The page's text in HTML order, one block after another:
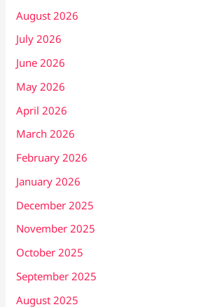
August 2026
July 2026
June 2026
May 2026
April 2026
March 2026
February 2026
January 2026
December 2025
November 2025
October 2025
September 2025
August 2025